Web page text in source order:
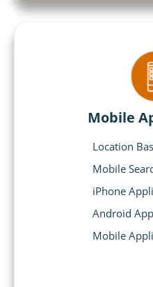
Mobile
Location
Mobile
iPhone
Android
Mobile